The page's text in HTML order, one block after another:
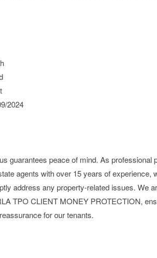
2024
guarantees peace of mind. As professional
agents with over 15 years of experience,
address any property-related issues. We
TPO CLIENT MONEY PROTECTION,
for our tenants.